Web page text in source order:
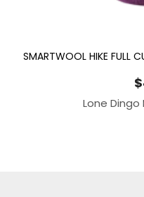
SMARTWOOL HIKE FULL
$
Lone Dingo